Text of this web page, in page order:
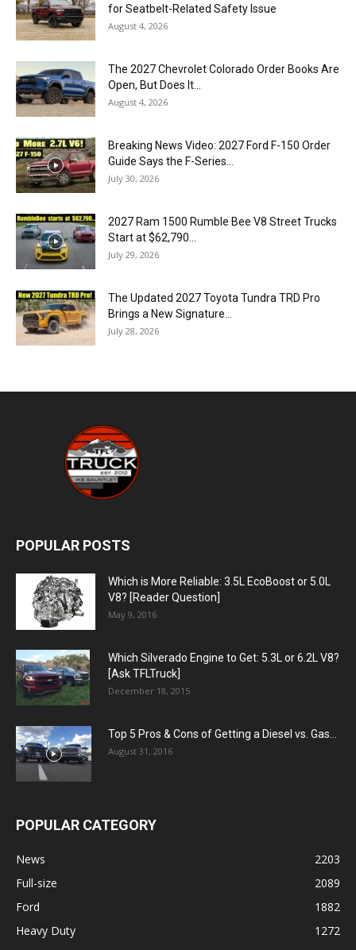
for Seatbelt-Related Safety Issue
August 4, 2026
The 2027 Chevrolet Colorado Order Books Are
Open, But Does It...
August 4, 2026
Breaking News Video: 2027 Ford F-150 Order
Guide Says the F-Series...
July 30, 2026
2027 Ram 1500 Rumble Bee V8 Street Trucks
Start at $62,790...
July 29, 2026
The Updated 2027 Toyota Tundra TRD Pro
Brings a New Signature...
July 28, 2026
POPULAR POSTS
Which is More Reliable: 3.5L EcoBoost or 5.0L
V8? [Reader Question]
May 9, 2016
Which Silverado Engine to Get: 5.3L or 6.2L V8?
[Ask TFLTruck]
December 18, 2015
Top 5 Pros & Cons of Getting a Diesel vs. Gas...
August 31, 2016
POPULAR CATEGORY
News
2203
Full-size
2089
Ford
1882
Heavy Duty
1272